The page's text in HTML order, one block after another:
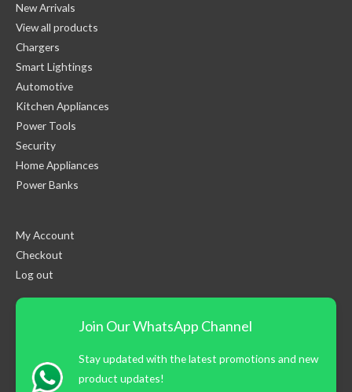
New Arrivals
View all products
Chargers
Smart Lightings
Automotive
Kitchen Appliances
Power Tools
Security
Home Appliances
Power Banks
My Account
Checkout
Log out
Join Our WhatsApp Channel
Stay updated with the latest promotions and new
product updates!